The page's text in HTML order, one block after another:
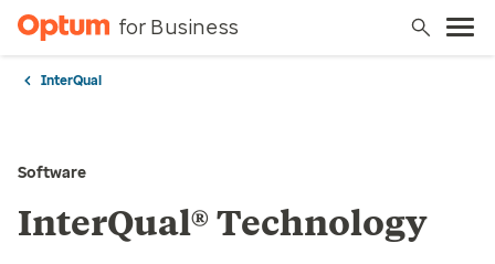
for Business
InterQual
Software
InterQual® Technology